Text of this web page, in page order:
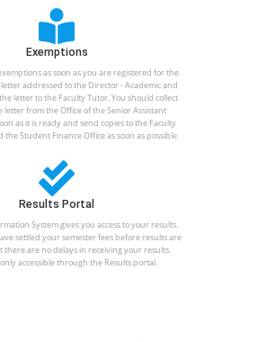
Exemptions
as soon as you are registered for the
addressed to the Director - Academic and
letter to the Faculty Tutor. You should collect
letter from the Office of the Senior Assistant
as it is ready and send copies to the Faculty
Student Finance Office as soon as possible.
Results Portal
System gives you access to your results.
settled your semester fees before results are
there are no delays in receiving your results.
accessible through the Results portal.